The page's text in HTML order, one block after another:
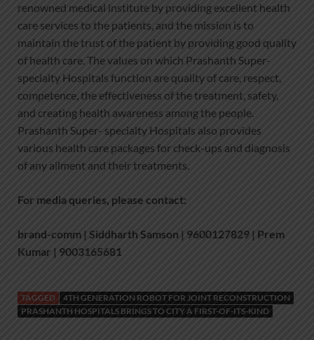
renowned medical institute by providing excellent health
care services to the patients, and the mission is to
maintain the trust of the patient by providing good quality
of health care. The values on which Prashanth Super-
specialty Hospitals function are quality of care, respect,
competence, the effectiveness of the treatment, safety,
and creating health awareness among the people.
Prashanth Super- specialty Hospitals also provides
various health care packages for check-ups and diagnosis
of any ailment and their treatments.
For media queries, please contact:
brand-comm | Siddharth Samson | 9600127829 | Prem
Kumar | 9003165681
TAGGED
4TH GENERATION ROBOT FOR JOINT RECONSTRUCTION
PRASHANTH HOSPITALS BRINGS TO CITY A FIRST-OF-ITS-KIND